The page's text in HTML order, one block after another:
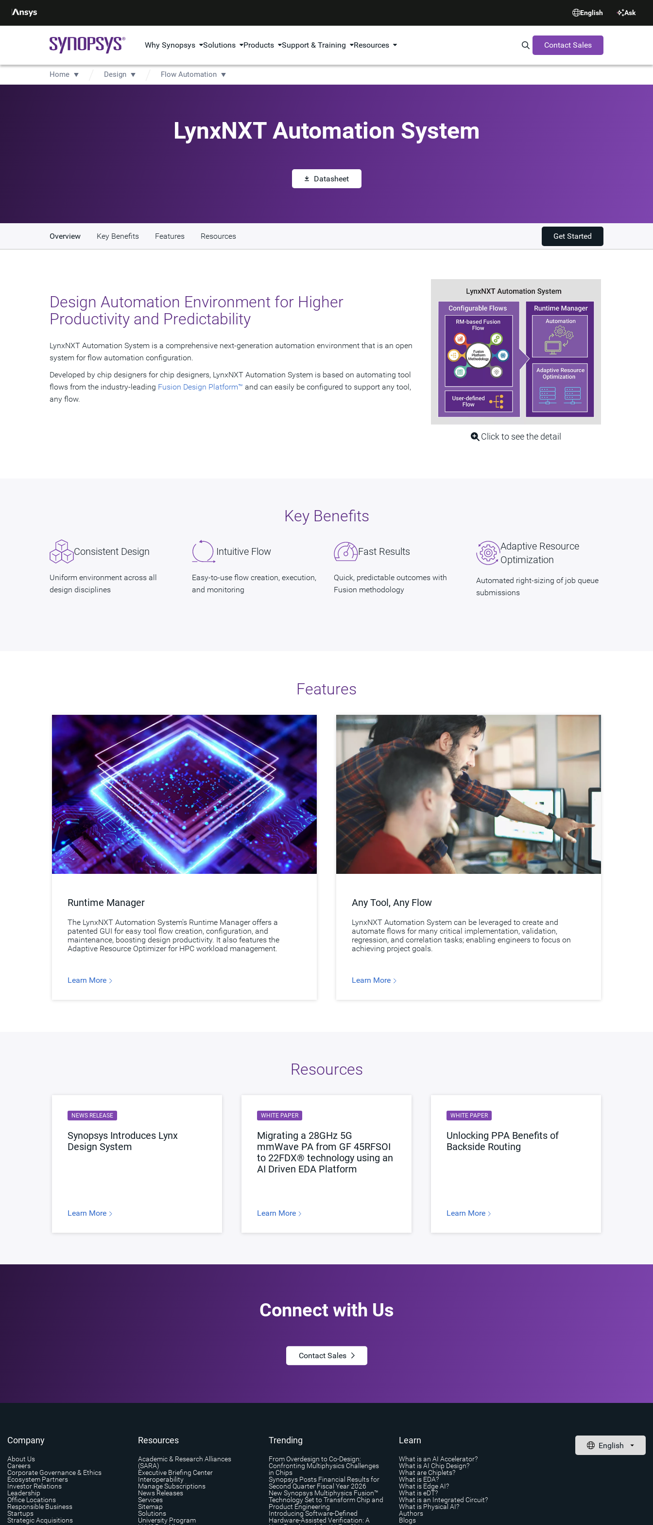
English Ask
Why Synopsys Solutions Products Support & Training Resources Search Synopsys.com
Contact Sales
Home Design Flow Automation
LynxNXT Automation System
Datasheet
Overview Key Benefits Features Resources Get Started
Design Automation Environment for Higher
Productivity and Predictability
LynxNXT Automation System is a comprehensive next-generation automation environment that is an open
system for flow automation configuration.
Developed by chip designers for chip designers, LynxNXT Automation System is based on automating tool
flows from the industry-leading Fusion Design Platform™ and can easily be configured to support any tool,
any flow.
Click to see the detail
Key Benefits
Consistent Design
Uniform environment across all
design disciplines
Intuitive Flow
Easy-to-use flow creation, execution,
and monitoring
Fast Results
Quick, predictable outcomes with
Fusion methodology
Adaptive Resource
Optimization
Automated right-sizing of job queue
submissions
Features
Runtime Manager
The LynxNXT Automation System's Runtime Manager offers a
patented GUI for easy tool flow creation, configuration, and
maintenance, boosting design productivity. It also features the
Adaptive Resource Optimizer for HPC workload management.
Learn More
Any Tool, Any Flow
LynxNXT Automation System can be leveraged to create and
automate flows for many critical implementation, validation,
regression, and correlation tasks; enabling engineers to focus on
achieving project goals.
Learn More
Resources
NEWS RELEASE
Synopsys Introduces Lynx
Design System
Learn More
WHITE PAPER
Migrating a 28GHz 5G
mmWave PA from GF 45RFSOI
to 22FDX® technology using an
AI Driven EDA Platform
Learn More
WHITE PAPER
Unlocking PPA Benefits of
Backside Routing
Learn More
Connect with Us
Contact Sales
Company
About Us
Careers
Corporate Governance & Ethics
Ecosystem Partners
Investor Relations
Leadership
Office Locations
Responsible Business
Startups
Strategic Acquisitions
Resources
Academic & Research Alliances
(SARA)
Executive Briefing Center
Interoperability
Manage Subscriptions
News Releases
Services
Sitemap
Solutions
University Program
Trending
From Overdesign to Co-Design:
Confronting Multiphysics Challenges
in Chips
Synopsys Posts Financial Results for
Second Quarter Fiscal Year 2026
New Synopsys Multiphysics Fusion™
Technology Set to Transform Chip and
Product Engineering
Introducing Software-Defined
Hardware-Assisted Verification: A
Learn
What is an AI Accelerator?
What is AI Chip Design?
What are Chiplets?
What is EDA?
What is Edge AI?
What is eDT?
What is an Integrated Circuit?
What is Physical AI?
Authors
Blogs